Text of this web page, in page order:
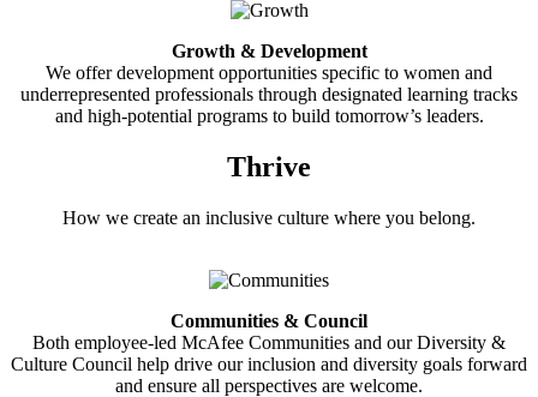
Growth & Development
We offer development opportunities specific to women and
underrepresented professionals through designated learning tracks
and high-potential programs to build tomorrow’s leaders.
Thrive
How we create an inclusive culture where you belong.
Communities & Council
Both employee-led McAfee Communities and our Diversity &
Culture Council help drive our inclusion and diversity goals forward
and ensure all perspectives are welcome.